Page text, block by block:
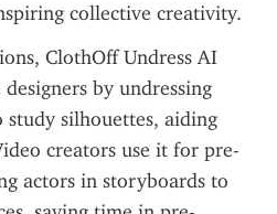
collective creativity.
ClothOff Undress AI
by undressing
silhouettes, aiding
creators use it for pre-
actors in storyboards to